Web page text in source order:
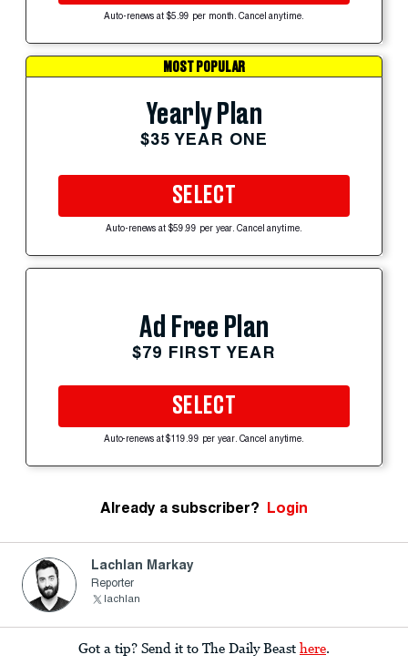
Auto-renews at $5.99 per month. Cancel anytime.
MOST POPULAR
Yearly Plan
$35 YEAR ONE
SELECT
Auto-renews at $59.99 per year. Cancel anytime.
Ad Free Plan
$79 FIRST YEAR
SELECT
Auto-renews at $119.99 per year. Cancel anytime.
Already a subscriber? Login
Lachlan Markay
Reporter
lachlan
Got a tip? Send it to The Daily Beast here.